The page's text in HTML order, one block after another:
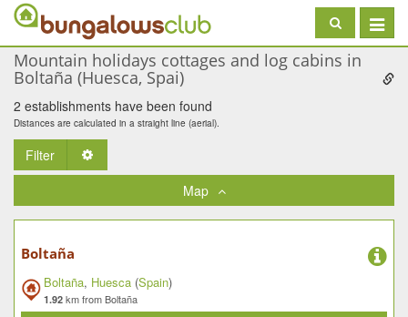
Toggle
Mountain holidays cottages and log cabins in
Boltaña (Huesca, Spai)
2 establishments have been found
Distances are calculated in a straight line (aerial).
Filter
Map
Boltaña
Boltaña, Huesca (Spain)
1.92 km from Boltaña